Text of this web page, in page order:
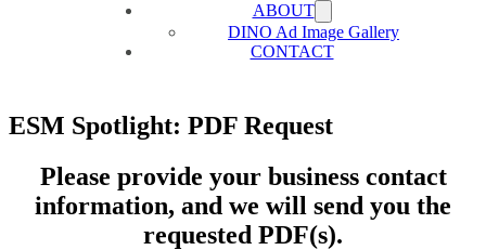
ABOUT
DINO Ad Image Gallery
CONTACT
ESM Spotlight: PDF Request
Please provide your business contact
information, and we will send you the
requested PDF(s).